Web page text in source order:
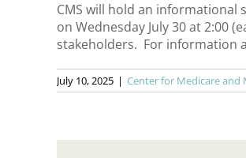
CMS will hold an
on Wednesday July 30 at 2:00
stakeholders. For information
July 10, 2025 | Center for Medicare